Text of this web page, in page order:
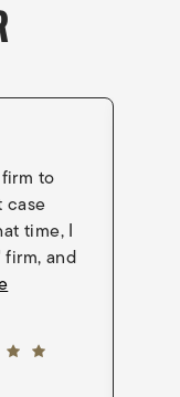
to
case
time, I
firm, and
stars